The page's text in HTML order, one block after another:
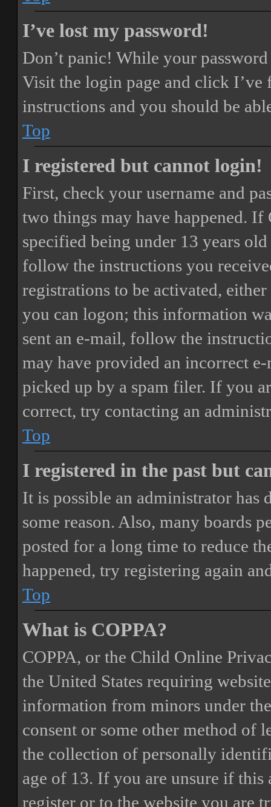
I’ve lost my password!
Don’t panic! While your
Visit the login page and click I’ve
instructions and you should be
Top
I registered but cannot login!
First, check your username and
two things may have happened. If
specified being under 13 years
follow the instructions you
registrations to be activated,
you can logon; this information
sent an e-mail, follow the
may have provided an incorrect
picked up by a spam filer. If you
correct, try contacting an
Top
I registered in the past but
It is possible an administrator has
some reason. Also, many boards
posted for a long time to reduce
happened, try registering again
Top
What is COPPA?
COPPA, or the Child Online
the United States requiring
information from minors under
consent or some other method of
the collection of personally
age of 13. If you are unsure if
register or to the website you are